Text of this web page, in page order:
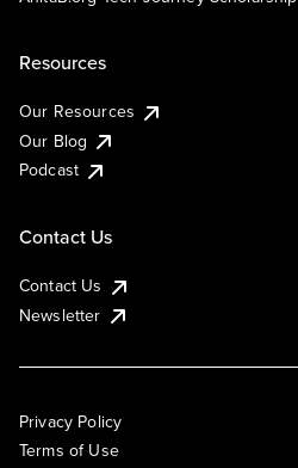
Resources
Our Resources
Our Blog
Podcast
Contact Us
Contact Us
Newsletter
Privacy Policy
Terms of Use